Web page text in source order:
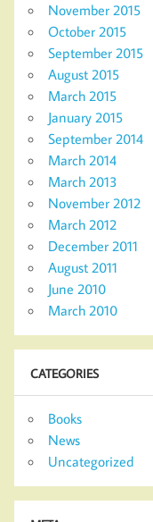
November 2015
October 2015
September 2015
August 2015
March 2015
January 2015
September 2014
March 2014
March 2013
November 2012
March 2012
December 2011
August 2011
June 2010
March 2010
CATEGORIES
Books
News
Uncategorized